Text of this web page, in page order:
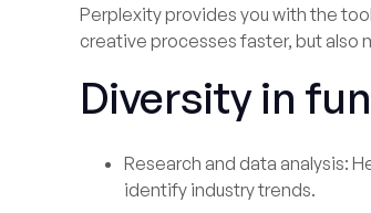
Perplexity provides you with the
creative processes faster, but also
Diversity in
Research and data analysis:
identify industry trends.